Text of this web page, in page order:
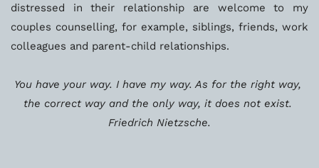
distressed in their relationship are welcome to my
couples counselling, for example, siblings, friends, work
colleagues and parent-child relationships.
You have your way. I have my way. As for the right way,
the correct way and the only way, it does not exist.
Friedrich Nietzsche.